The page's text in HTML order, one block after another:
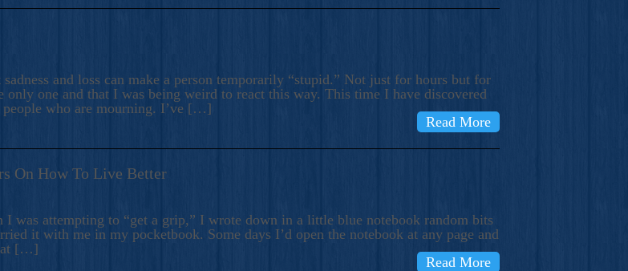
and loss can make a person temporarily “stupid.” Not just for hours but for
only one and that I was being weird to react this way. This time I have discovered
who are mourning. I’ve […]
Read More
On How To Live Better
I was attempting to “get a grip,” I wrote down in a little blue notebook random bits
it with me in my pocketbook. Some days I’d open the notebook at any page and
[…]
Read More